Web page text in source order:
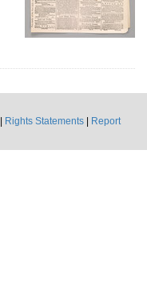
Rights Statements
Report